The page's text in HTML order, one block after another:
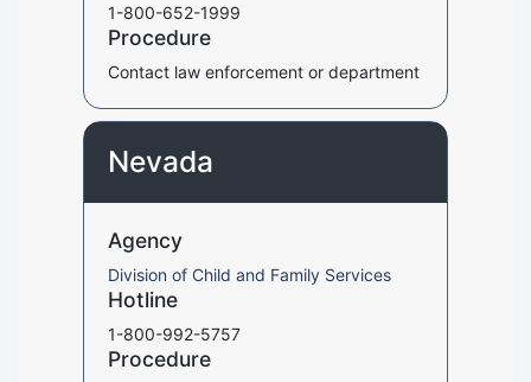
1-800-652-1999
Procedure
Contact law enforcement or department
Nevada
Agency
Division of Child and Family Services
Hotline
1-800-992-5757
Procedure